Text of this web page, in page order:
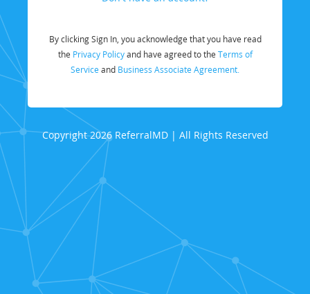
By clicking Sign In, you acknowledge that you have read
the Privacy Policyand have agreed to the Terms of
Service and Business Associate Agreement.
Copyright 2026 ReferralMD | All Rights Reserved